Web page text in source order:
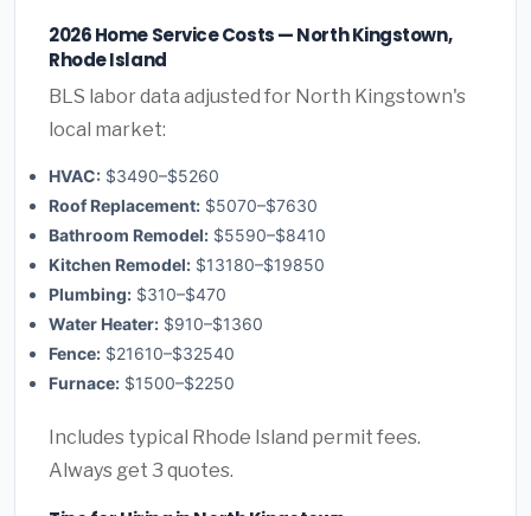
2026 Home Service Costs — North Kingstown,
Rhode Island
BLS labor data adjusted for North Kingstown's
local market:
HVAC: $3490–$5260
Roof Replacement: $5070–$7630
Bathroom Remodel: $5590–$8410
Kitchen Remodel: $13180–$19850
Plumbing: $310–$470
Water Heater: $910–$1360
Fence: $21610–$32540
Furnace: $1500–$2250
Includes typical Rhode Island permit fees.
Always get 3 quotes.